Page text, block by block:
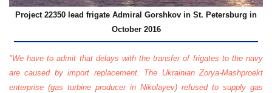
Project 22350 lead frigate Admiral Gorshkov in St. Petersburg in
October 2016
"We have to admit that delays with the transfer of frigates to the navy
are caused by import replacement. The Ukrainian Zorya-Mashproekt
enterprise (gas turbine producer in Nikolayev) refused to supply gas